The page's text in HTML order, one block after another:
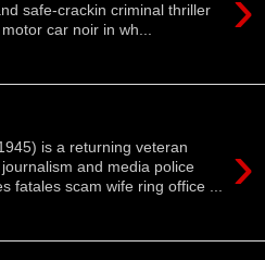
safe-crackin criminal thriller
car noir in wh...
›
is a returning veteran
and media police
fatales scam wife ring office ...